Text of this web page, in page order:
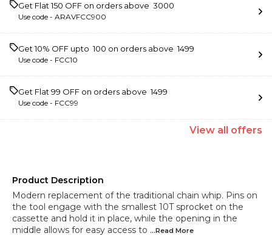
Get Flat ₹150 OFF on orders above ₹ 3000
Use code - ARAVFCC900
Get 10% OFF upto ₹ 100 on orders above ₹ 1499
Use code - FCC10
Get Flat ₹99 OFF on orders above ₹ 1499
Use code - FCC99
View all offers
Product Description
Modern replacement of the traditional chain whip. Pins on
the tool engage with the smallest 10T sprocket on the
cassette and hold it in place, while the opening in the
middle allows for easy access to ...Read More